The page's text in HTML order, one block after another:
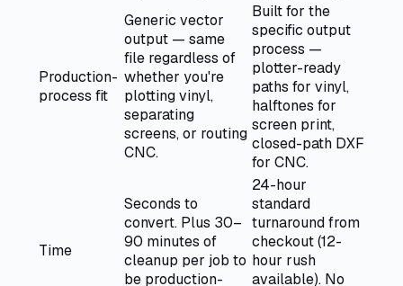
Production-
process fit
Generic vector
output — same
file regardless of
whether you're
plotting vinyl,
separating
screens, or routing
CNC.
Built for the
specific output
process —
plotter-ready
paths for vinyl,
halftones for
screen print,
closed-path DXF
for CNC.
Time
Seconds to
convert. Plus 30–
90 minutes of
cleanup per job to
be production-
24-hour
standard
turnaround from
checkout (12-
hour rush
available). No